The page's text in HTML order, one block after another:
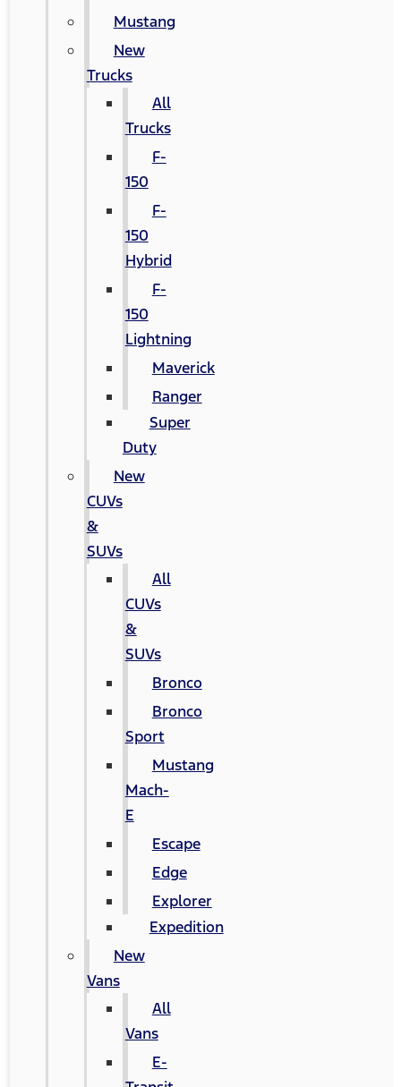
Mustang
New
Trucks
All
Trucks
F-
150
F-
150
Hybrid
F-
150
Lightning
Maverick
Ranger
Super
Duty
New
CUVs
&
SUVs
All
CUVs
&
SUVs
Bronco
Bronco
Sport
Mustang
Mach-
E
Escape
Edge
Explorer
Expedition
New
Vans
All
Vans
E-